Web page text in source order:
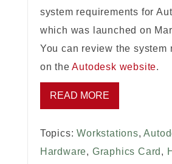
system requirements for
which was launched on
You can review the system
on theAutodesk website.
READ MORE
Topics:Workstations,
Hardware, Graphics Card ,